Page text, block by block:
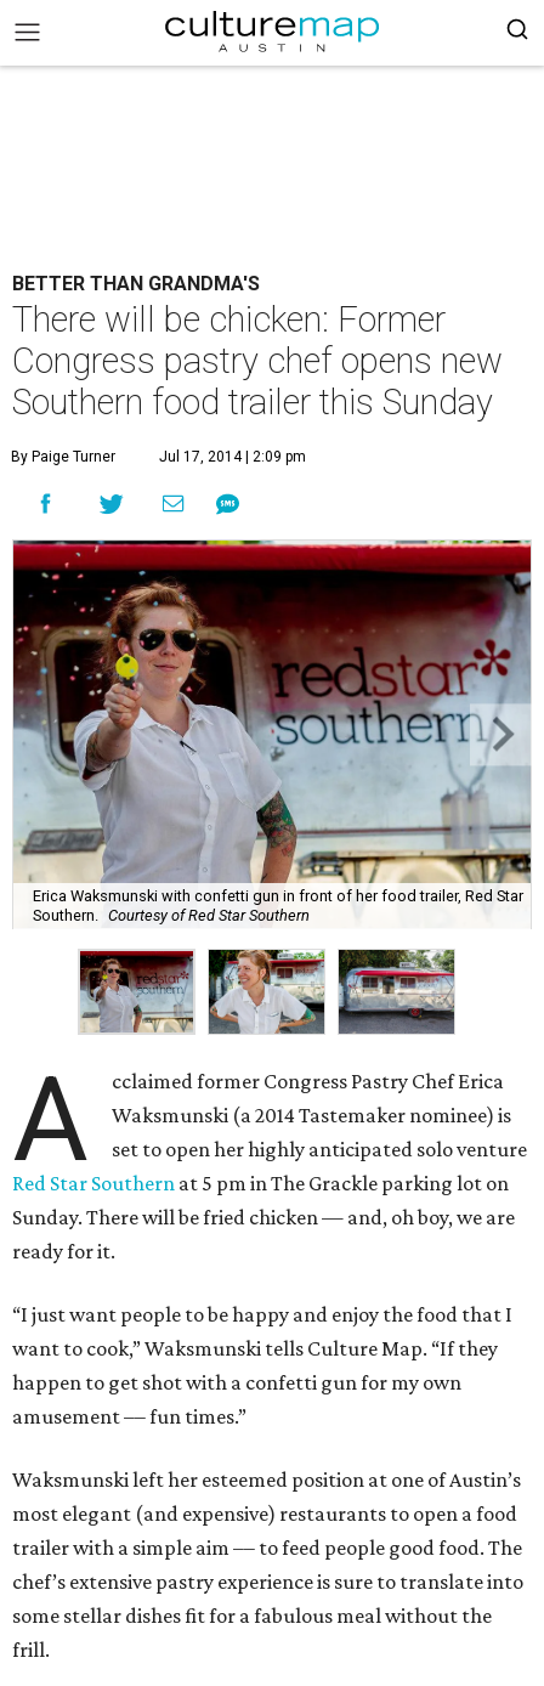
BETTER THAN GRANDMA'S
There will be chicken: Former
Congress pastry chef opens new
Southern food trailer this Sunday
By Paige Turner Jul 17, 2014 | 2:09 pm
Erica Waksmunski with confetti gun in front of her food trailer, Red Star
Southern.
Courtesy of Red Star Southern
A
cclaimed former Congress Pastry Chef Erica
Waksmunski (a 2014 Tastemaker nominee) is
set to open her highly anticipated solo venture
Red Star Southern at 5 pm in The Grackle parking lot on
Sunday. There will be fried chicken — and, oh boy, we are
ready for it.
“I just want people to be happy and enjoy the food that I
want to cook,” Waksmunski tells Culture Map. “If they
happen to get shot with a confetti gun for my own
amusement ­­–– fun times.”
Waksmunski left her esteemed position at one of Austin’s
most elegant (and expensive) restaurants to open a food
trailer with a simple aim –– to feed people good food. The
chef’s extensive pastry experience is sure to translate into
some stellar dishes fit for a fabulous meal without the
frill.